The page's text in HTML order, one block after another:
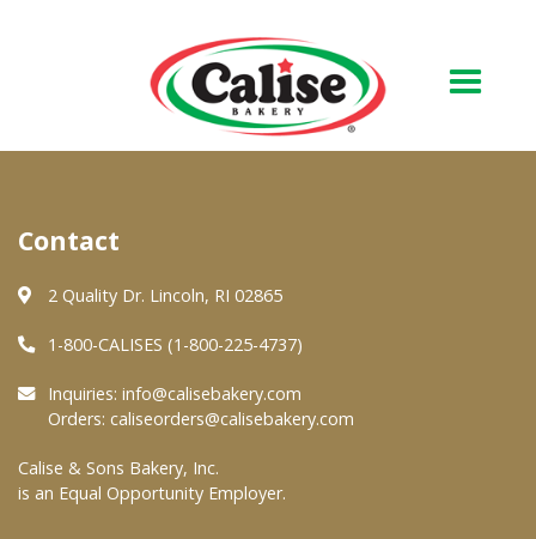
About Us
Quality & Safety
FAQs
At Your Grocer
Contact
2 Quality Dr. Lincoln, RI 02865
1-800-CALISES (1-800-225-4737)
Inquiries: info@calisebakery.com
Orders: caliseorders@calisebakery.com
Calise & Sons Bakery, Inc.
is an Equal Opportunity Employer.